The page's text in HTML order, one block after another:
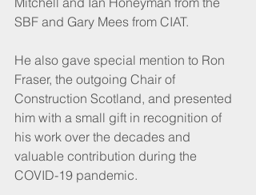
SBF and Gary Mees from CIAT.
He also gave special mention to Ron
Fraser, the outgoing Chair of
Construction Scotland, and presented
him with a small gift in recognition of
his work over the decades and
valuable contribution during the
COVID-19 pandemic.